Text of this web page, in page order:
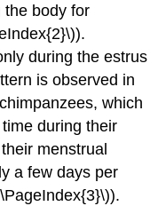
the body for
during the estrus
is observed in
which
during their
menstrual
a few days per